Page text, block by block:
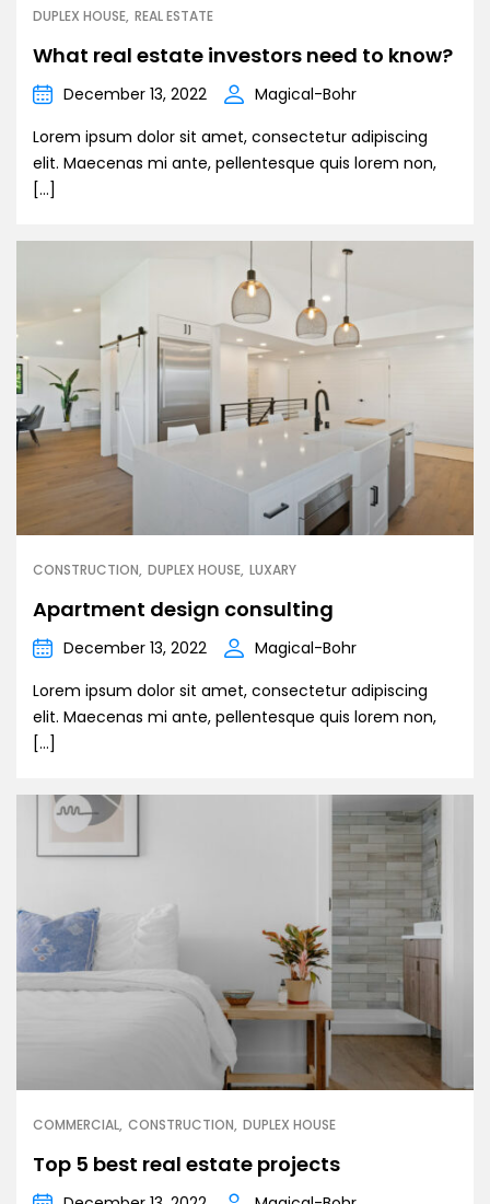
DUPLEX HOUSE REAL ESTATE
What real estate investors need to know?
December 13, 2022
Magical-Bohr
Lorem ipsum dolor sit amet, consectetur adipiscing
elit. Maecenas mi ante, pellentesque quis lorem non,
[…]
CONSTRUCTION DUPLEX HOUSE LUXARY
Apartment design consulting
December 13, 2022
Magical-Bohr
Lorem ipsum dolor sit amet, consectetur adipiscing
elit. Maecenas mi ante, pellentesque quis lorem non,
[…]
COMMERCIAL CONSTRUCTION DUPLEX HOUSE
Top 5 best real estate projects